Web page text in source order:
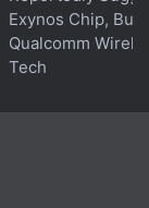
Exynos Chip, But
Qualcomm
Tech